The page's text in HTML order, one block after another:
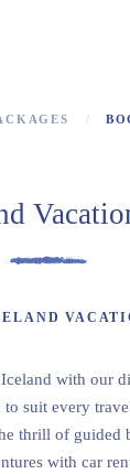
with our
suit every
thrill of guided
with car